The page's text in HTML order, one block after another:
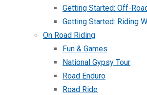
Getting Started: Off-
Getting Started: Riding
On Road Riding
Fun & Games
National Gypsy Tour
Road Enduro
Road Ride